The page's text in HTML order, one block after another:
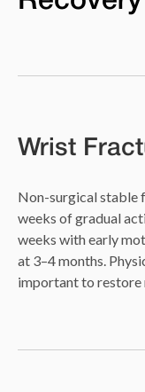
Wrist
Non-surgical stable
weeks of gradual
weeks with early
at 3–4 months.
important to restore